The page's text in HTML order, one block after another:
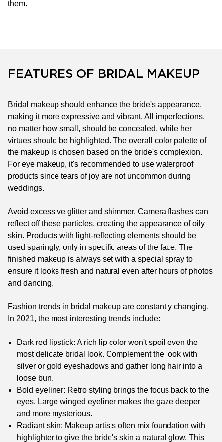
them.
FEATURES OF BRIDAL MAKEUP
Bridal makeup should enhance the bride's appearance,
making it more expressive and vibrant. All imperfections,
no matter how small, should be concealed, while her
virtues should be highlighted. The overall color palette of
the makeup is chosen based on the bride's complexion.
For eye makeup, it's recommended to use waterproof
products since tears of joy are not uncommon during
weddings.
Avoid excessive glitter and shimmer. Camera flashes can
reflect off these particles, creating the appearance of oily
skin. Products with light-reflecting elements should be
used sparingly, only in specific areas of the face. The
finished makeup is always set with a special spray to
ensure it looks fresh and natural even after hours of photos
and dancing.
Fashion trends in bridal makeup are constantly changing.
In 2021, the most interesting trends include:
Dark red lipstick: A rich lip color won't spoil even the
most delicate bridal look. Complement the look with
silver or gold eyeshadows and gather long hair into a
loose bun.
Bold eyeliner: Retro styling brings the focus back to the
eyes. Large winged eyeliner makes the gaze deeper
and more mysterious.
Radiant skin: Makeup artists often mix foundation with
highlighter to give the bride's skin a natural glow. This